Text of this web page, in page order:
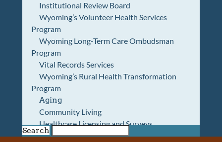
Institutional Review Board
Wyoming’s Volunteer Health Services
Program
Wyoming Long-Term Care Ombudsman
Program
Vital Records Services
Wyoming’s Rural Health Transformation
Program
Aging
Community Living
Healthcare Licensing and Surveys
Wyoming Pioneer Home
Search